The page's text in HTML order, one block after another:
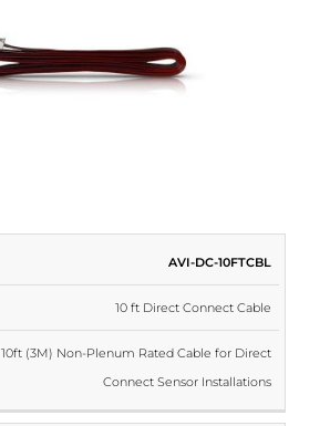
AVI-DC-10FTCBL
10 ft Direct Connect Cable
10ft (3M) Non-Plenum Rated Cable for Direct
Connect Sensor Installations